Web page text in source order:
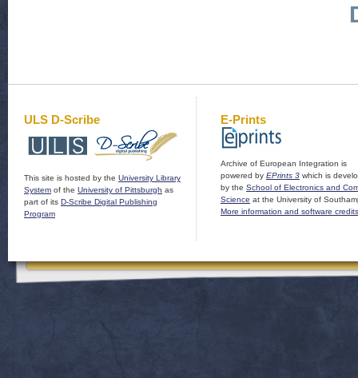
ULS D-Scribe
This site is hosted by the University Library
System of the University of Pittsburgh as
part of its D-Scribe Digital Publishing
Program
E-Prints
Archive of European Integration is
powered by EPrints 3 which is
by the School of Electronics and
Science at the University of
More information and software credits